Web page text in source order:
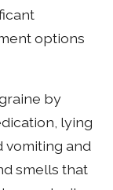
options
by
lying
vomiting and
smells that